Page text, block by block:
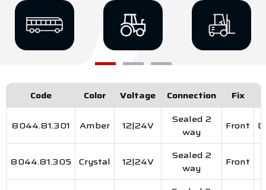
Code Color Voltage Connection Fix
8044.81.301 Amber 12|24V
Sealed 2
way
Front
8044.81.305 Crystal 12|24V
Sealed 2
way
Front